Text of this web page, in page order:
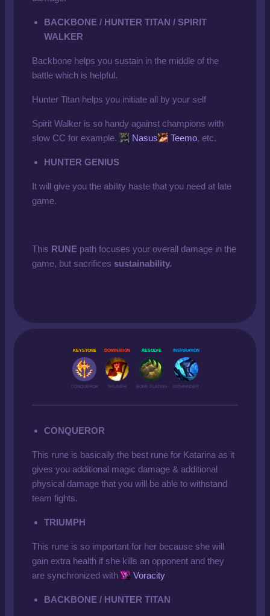
BACKBONE / HUNTER TITAN / SPIRIT
WALKER
Backbone helps you sustain in the middle of the
battle which is helpful.
Hunter Titan helps you initiate all by your self
Spirit Walker is so handy against champions with
slow CC for example.
Nasus Teemo, etc.
HUNTER GENIUS
It will give you the ability haste that you need at late
game.
This RUNE path focuses your overall damage in the
game, but sacrifices sustainability.
KEYSTONE
CONQUEROR
DOMINATION
TRIUMPH
RESOLVE
BONE PLATING
INSPIRATION
PATHFINDER
CONQUEROR
This rune is basically the best rune for Katarina as it
gives you additional magic damage & additional
physical damage that you will be able to withstand
team fights.
TRIUMPH
This rune is so important for her because she will
gain extra health if she kills an opponent and they
are synchronized with
Voracity
BACKBONE / HUNTER TITAN